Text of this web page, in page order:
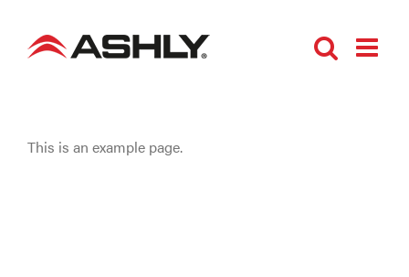
This is an example page.